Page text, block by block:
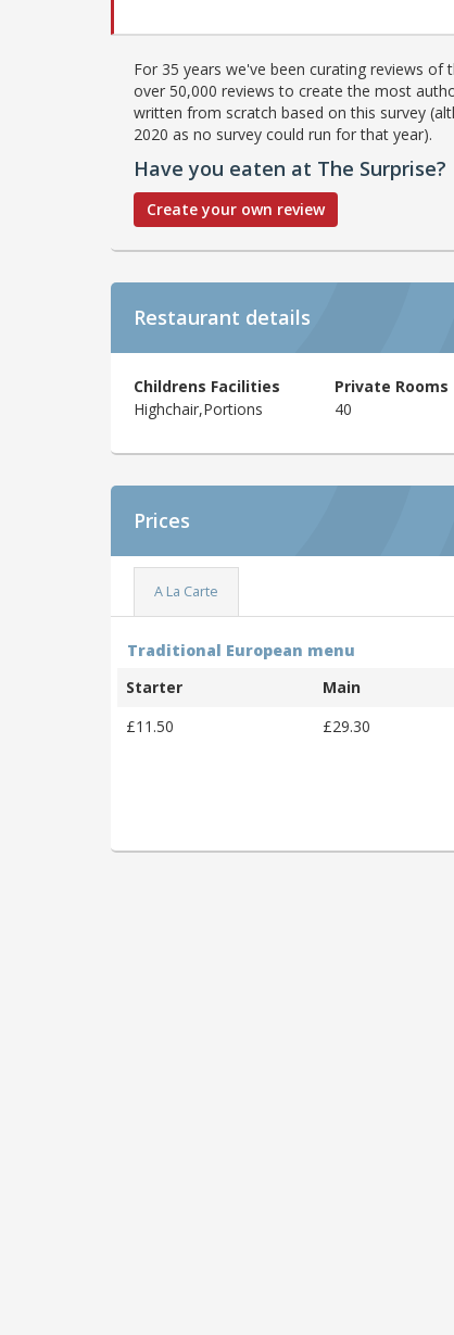
For 35 years we've been curating reviews
over 50,000 reviews to create the most
written from scratch based on this survey
2020 as no survey could run for that year).
Have you eaten at The Surprise?
Create your own review
Restaurant details
Childrens Facilities
Highchair,Portions
Private Rooms
40
Prices
A La Carte
Traditional European menu
Starter
Main
£11.50
£29.30